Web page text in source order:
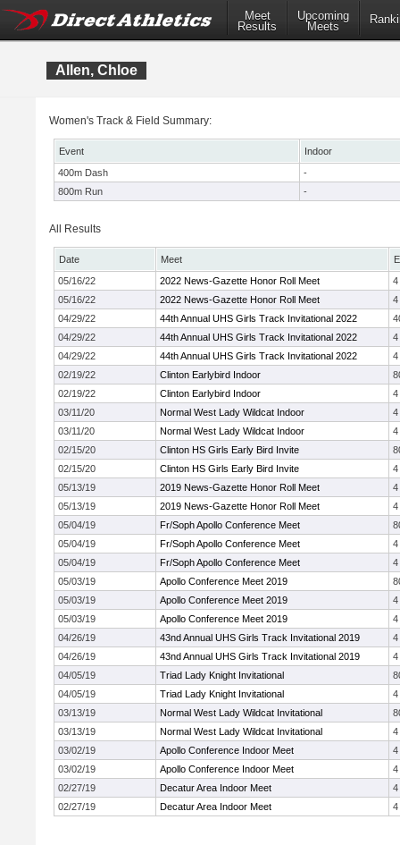
Meet
Results
Upcoming
Meets
Allen, Chloe
Women's Track & Field Summary:
Event
Indoor
400m Dash
-
800m Run
-
All Results
Date Meet
05/16/22
2022 News-Gazette Honor Roll Meet
4
05/16/22
2022 News-Gazette Honor Roll Meet
4
04/29/22
44th Annual UHS Girls Track Invitational 2022
04/29/22
44th Annual UHS Girls Track Invitational 2022
4
04/29/22
44th Annual UHS Girls Track Invitational 2022
4
02/19/22
Clinton Earlybird Indoor
02/19/22
Clinton Earlybird Indoor
4
03/11/20
Normal West Lady Wildcat Indoor
4
03/11/20
Normal West Lady Wildcat Indoor
4
02/15/20
Clinton HS Girls Early Bird Invite
02/15/20
Clinton HS Girls Early Bird Invite
4
05/13/19
2019 News-Gazette Honor Roll Meet
4
05/13/19
2019 News-Gazette Honor Roll Meet
4
05/04/19
Fr/Soph Apollo Conference Meet
05/04/19
Fr/Soph Apollo Conference Meet
4
05/04/19
Fr/Soph Apollo Conference Meet
4
05/03/19
Apollo Conference Meet 2019
05/03/19
Apollo Conference Meet 2019
4
05/03/19
Apollo Conference Meet 2019
4
04/26/19
43nd Annual UHS Girls Track Invitational 2019
4
04/26/19
43nd Annual UHS Girls Track Invitational 2019
4
04/05/19
Triad Lady Knight Invitational
04/05/19
Triad Lady Knight Invitational
4
03/13/19
Normal West Lady Wildcat Invitational
03/13/19
Normal West Lady Wildcat Invitational
4
03/02/19
Apollo Conference Indoor Meet
4
03/02/19
Apollo Conference Indoor Meet
4
02/27/19
Decatur Area Indoor Meet
4
02/27/19
Decatur Area Indoor Meet 4